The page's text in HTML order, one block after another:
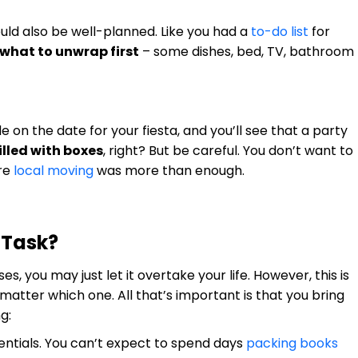
also be well-planned. Like you had a to-do list for
to unwrap first – some dishes, bed, TV, bathroom
on the date for your fiesta, and you’ll see that a party
with boxes, right? But be careful. You don’t want to
local movingwas more than enough.
you may just let it overtake your life. However, this is
which one. All that’s important is that you bring
You can’t expect to spend days packing books